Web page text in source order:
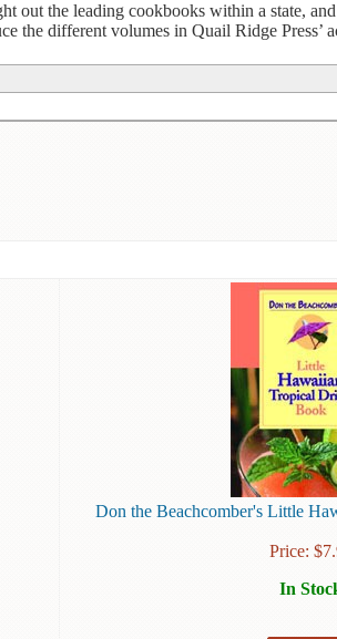
out the leading cookbooks within a state,
the different volumes in Quail Ridge Press’
Don the Beachcomber's Little
Price: $
In